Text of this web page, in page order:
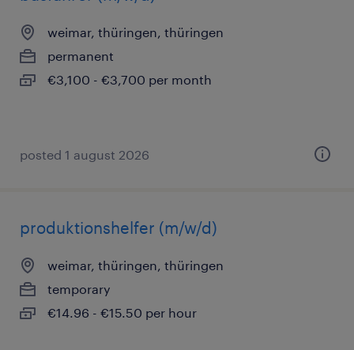
weimar, thüringen, thüringen
permanent
€3,100 - €3,700 per month
posted 1 august 2026
produktionshelfer (m/w/d)
weimar, thüringen, thüringen
temporary
€14.96 - €15.50 per hour